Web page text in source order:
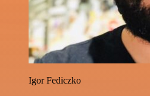
Igor Fediczko